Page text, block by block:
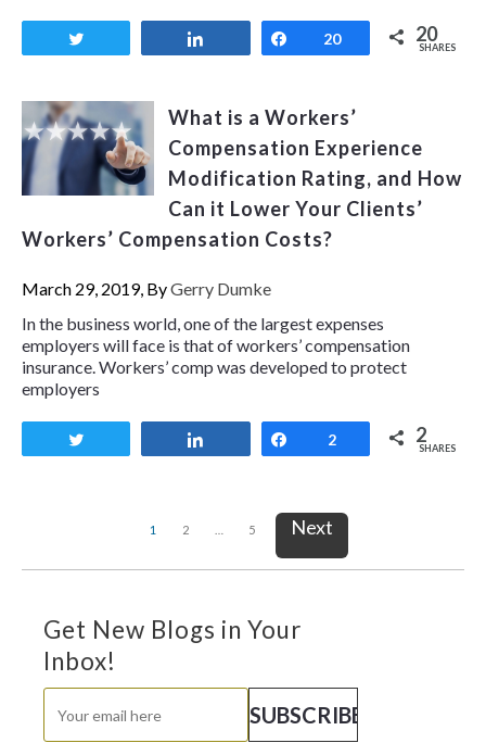
Share
20 20
SHARES
What is a Workers’
Compensation Experience
Modification Rating, and How
Can it Lower Your Clients’
Workers’ Compensation Costs?
March 29, 2019, ByGerry Dumke
In the business world, one of the largest expenses
employers will face is that of workers’ compensation
insurance. Workers’ comp was developed to protect
employers
Share
2 2
SHARES
1 2 5 Next
Get New Blogs in Your
Inbox!